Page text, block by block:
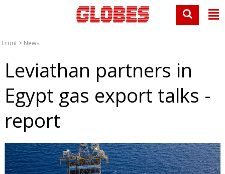
Front > News
Leviathan partners in
Egypt gas export talks -
report